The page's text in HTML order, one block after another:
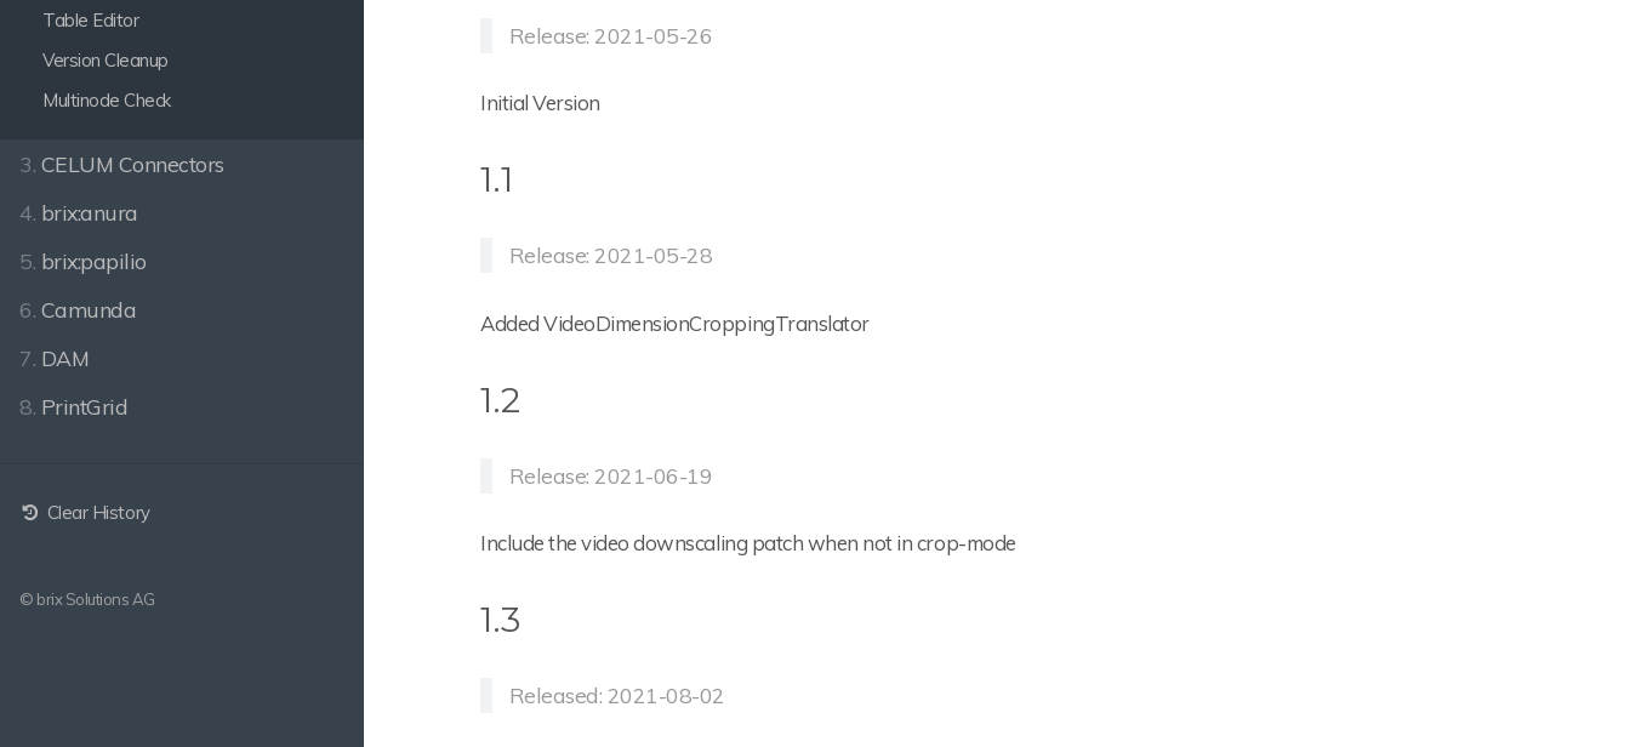
Table Editor
Version Cleanup
Multinode Check
3. CELUM Connectors
4. brix:anura
5. brix:papilio
6. Camunda
7. DAM
8. PrintGrid
Clear History
© brix Solutions AG
Release: 2021-05-26
Initial Version
1.1
Release: 2021-05-28
Added VideoDimensionCroppingTranslator
1.2
Release: 2021-06-19
Include the video downscaling patch when not in crop-mode
1.3
Released: 2021-08-02